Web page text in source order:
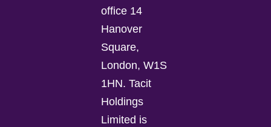
office 14
Hanover
Square,
London, W1S
1HN. Tacit
Holdings
Limited is